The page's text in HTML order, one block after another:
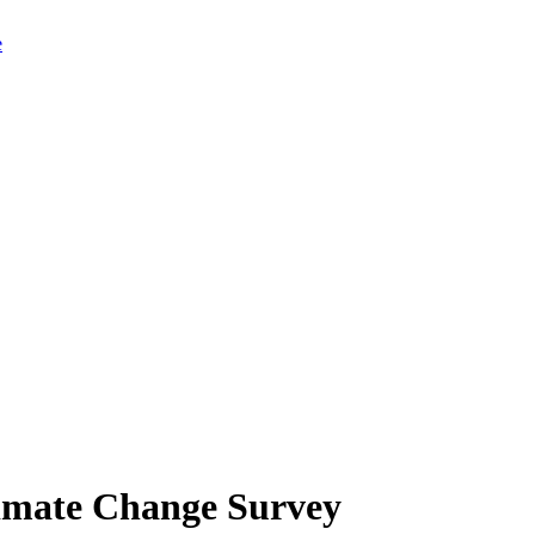
Change Survey